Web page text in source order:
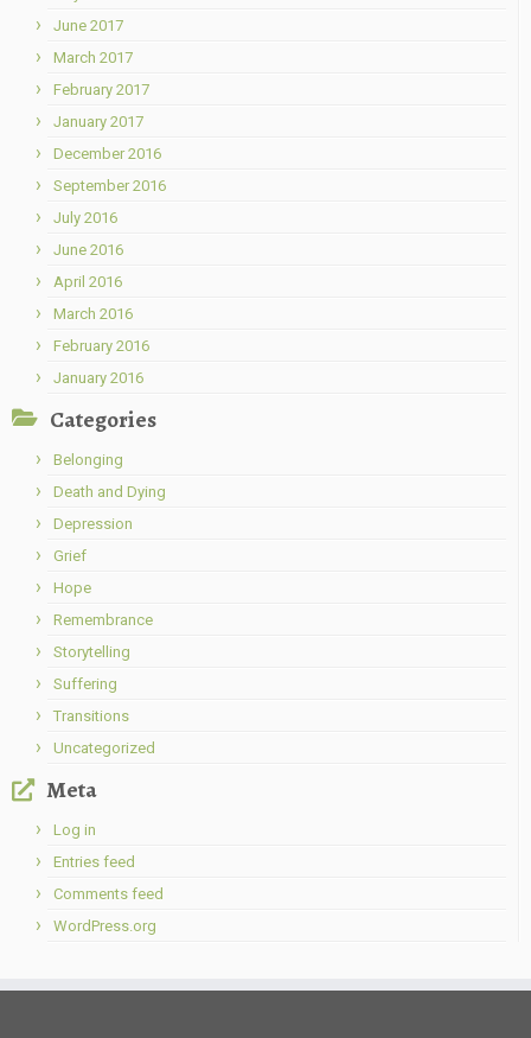
June 2017
March 2017
February 2017
January 2017
December 2016
September 2016
July 2016
June 2016
April 2016
March 2016
February 2016
January 2016
Categories
Belonging
Death and Dying
Depression
Grief
Hope
Remembrance
Storytelling
Suffering
Transitions
Uncategorized
Meta
Log in
Entries feed
Comments feed
WordPress.org